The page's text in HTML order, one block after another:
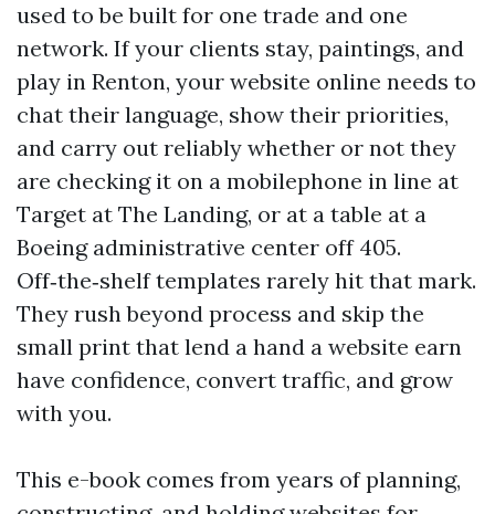
used to be built for one trade and one
network. If your clients stay, paintings, and
play in Renton, your website online needs to
chat their language, show their priorities,
and carry out reliably whether or not they
are checking it on a mobilephone in line at
Target at The Landing, or at a table at a
Boeing administrative center off 405.
Off‑the‑shelf templates rarely hit that mark.
They rush beyond process and skip the
small print that lend a hand a website earn
have confidence, convert traffic, and grow
with you.
This e-book comes from years of planning,